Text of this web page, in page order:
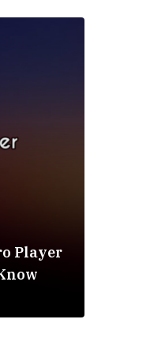
Player